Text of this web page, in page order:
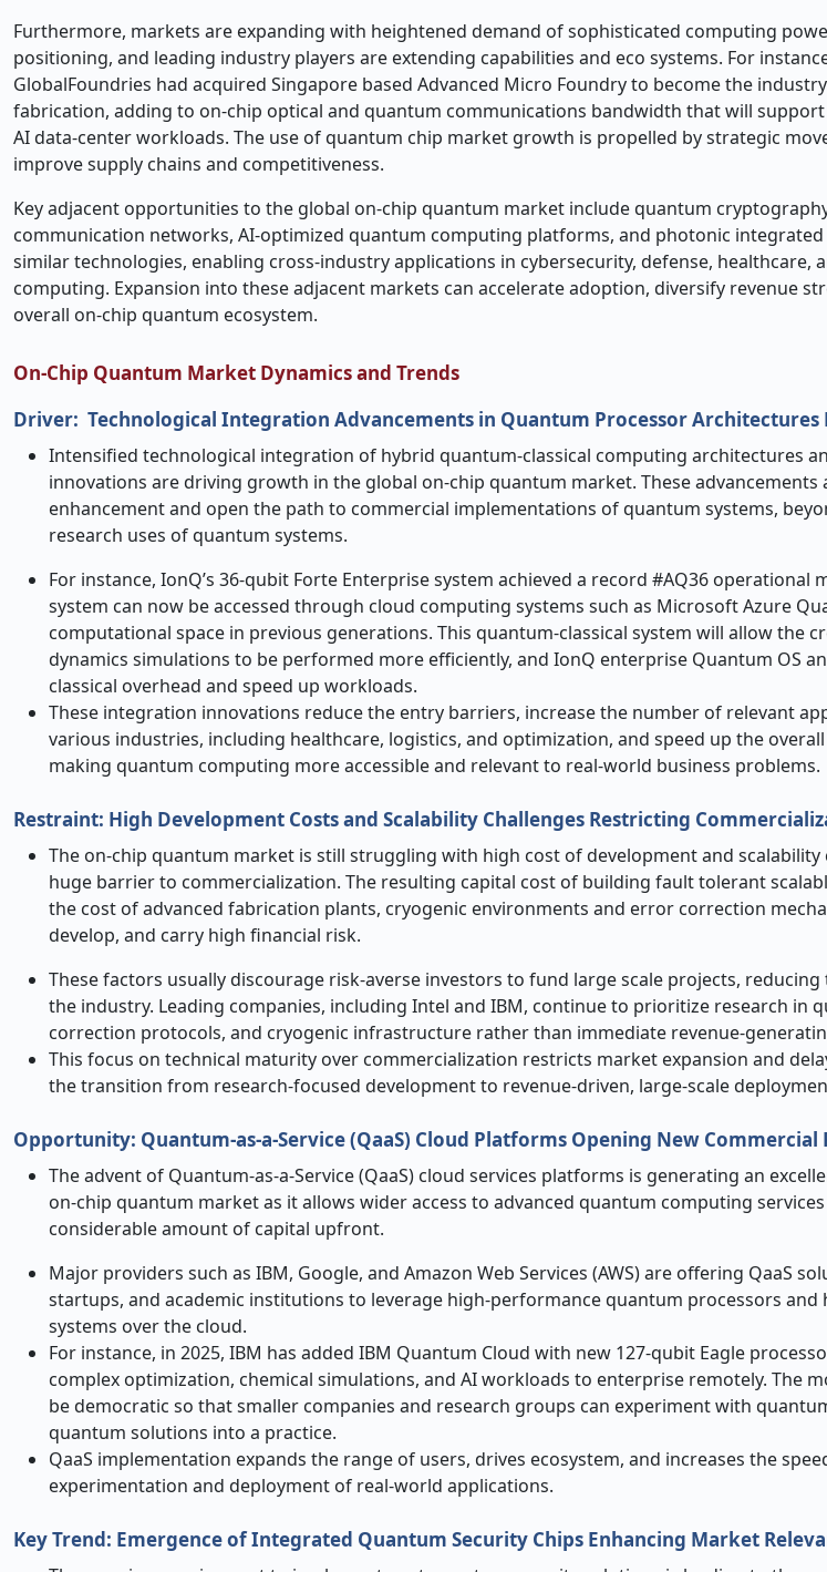
Furthermore, markets are expanding with heightened demand of sophisticated computing
positioning, and leading industry players are extending capabilities and eco systems. For
GlobalFoundries had acquired Singapore based Advanced Micro Foundry to become the
fabrication, adding to on-chip optical and quantum communications bandwidth that will
AI data-center workloads. The use of quantum chip market growth is propelled by strategic
improve supply chains and competitiveness.
Key adjacent opportunities to the global on‑chip quantum market include quantum
communication networks, AI-optimized quantum computing platforms, and photonic integrated
similar technologies, enabling cross-industry applications in cybersecurity, defense, healthcare,
computing. Expansion into these adjacent markets can accelerate adoption, diversify revenue
overall on-chip quantum ecosystem.
On‑Chip Quantum Market Dynamics and Trends
Driver: Technological Integration Advancements in Quantum Processor
Intensified technological integration of hybrid quantum‑classical computing architectures
innovations are driving growth in the global on‑chip quantum market. These
enhancement and open the path to commercial implementations of quantum systems,
research uses of quantum systems.
For instance, IonQ’s 36‑qubit Forte Enterprise system achieved a record #AQ36 operational
system can now be accessed through cloud computing systems such as Microsoft Azure
computational space in previous generations. This quantum-classical system will allow the
dynamics simulations to be performed more efficiently, and IonQ enterprise Quantum OS
classical overhead and speed up workloads.
These integration innovations reduce the entry barriers, increase the number of relevant
various industries, including healthcare, logistics, and optimization, and speed up the
making quantum computing more accessible and relevant to real-world business problems.
Restraint: High Development Costs and Scalability Challenges Restricting
The on-chip quantum market is still struggling with high cost of development and
huge barrier to commercialization. The resulting capital cost of building fault tolerant
the cost of advanced fabrication plants, cryogenic environments and error correction
develop, and carry high financial risk.
These factors usually discourage risk-averse investors to fund large scale projects,
the industry. Leading companies, including Intel and IBM, continue to prioritize research in
correction protocols, and cryogenic infrastructure rather than immediate revenue-
This focus on technical maturity over commercialization restricts market expansion and
the transition from research-focused development to revenue-driven, large-scale
Opportunity: Quantum‑as‑a‑Service (QaaS) Cloud Platforms Opening New Commercial
The advent of Quantum-as-a-Service (QaaS) cloud services platforms is generating an
on-chip quantum market as it allows wider access to advanced quantum computing
considerable amount of capital upfront.
Major providers such as IBM, Google, and Amazon Web Services (AWS) are offering QaaS
startups, and academic institutions to leverage high-performance quantum processors and
systems over the cloud.
For instance, in 2025, IBM has added IBM Quantum Cloud with new 127-qubit Eagle
complex optimization, chemical simulations, and AI workloads to enterprise remotely. The
be democratic so that smaller companies and research groups can experiment with
quantum solutions into a practice.
QaaS implementation expands the range of users, drives ecosystem, and increases the
experimentation and deployment of real-world applications.
Key Trend: Emergence of Integrated Quantum Security Chips Enhancing Market